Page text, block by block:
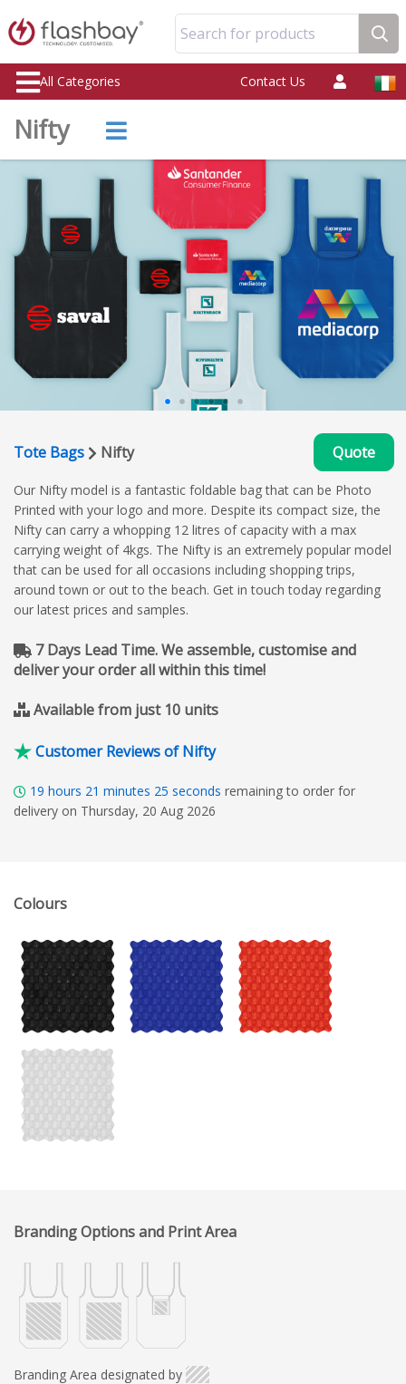
Search for products
All Categories Contact Us
Nifty
Tote Bags Nifty Quote
Our Nifty model is a fantastic foldable bag that can be Photo
Printed with your logo and more. Despite its compact size, the
Nifty can carry a whopping 12 litres of capacity with a max
carrying weight of 4kgs. The Nifty is an extremely popular model
that can be used for all occasions including shopping trips,
around town or out to the beach. Get in touch today regarding
our latest prices and samples.
7 Days Lead Time. We assemble, customise and
deliver your order all within this time!
Available from just 10 units
Customer Reviews of Nifty
19 hours 21 minutes 24 seconds remaining to order for
delivery on Thursday, 20 Aug 2026
Colours
Branding Options and Print Area
Branding Area designated by